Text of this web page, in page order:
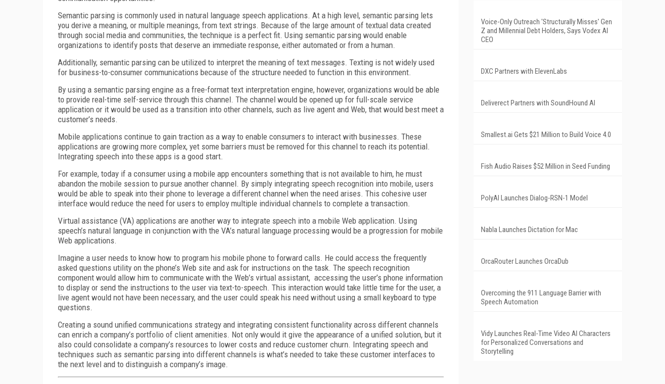
Semantic parsing is commonly used in natural language speech applications. At a high level, semantic parsing lets
you derive a meaning, or multiple meanings, from text strings. Because of the large amount of textual data created
through social media and communities, the technique is a perfect fit. Using semantic parsing would enable
organizations to identify posts that deserve an immediate response, either automated or from a human.
Additionally, semantic parsing can be utilized to interpret the meaning of text messages. Texting is not widely used
for business-to-consumer communications because of the structure needed to function in this environment.
By using a semantic parsing engine as a free-format text interpretation engine, however, organizations would be able
to provide real-time self-service through this channel. The channel would be opened up for full-scale service
application or it would be used as a transition into other channels, such as live agent and Web, that would best meet a
customer’s needs.
Mobile applications continue to gain traction as a way to enable consumers to interact with businesses. These
applications are growing more complex, yet some barriers must be removed for this channel to reach its potential.
Integrating speech into these apps is a good start.
For example, today if a consumer using a mobile app encounters something that is not available to him, he must
abandon the mobile session to pursue another channel. By simply integrating speech recognition into mobile, users
would be able to speak into their phone to leverage a different channel when the need arises. This cohesive user
interface would reduce the need for users to employ multiple individual channels to complete a transaction.
Virtual assistance (VA) applications are another way to integrate speech into a mobile Web application. Using
speech’s natural language in conjunction with the VA’s natural language processing would be a progression for mobile
Web applications.
Imagine a user needs to know how to program his mobile phone to forward calls. He could access the frequently
asked questions utility on the phone’s Web site and ask for instructions on the task. The speech recognition
component would allow him to communicate with the Web’s virtual assistant, accessing the user’s phone information
to display or send the instructions to the user via text-to-speech. This interaction would take little time for the user, a
live agent would not have been necessary, and the user could speak his need without using a small keyboard to type
questions.
Creating a sound unified communications strategy and integrating consistent functionality across different channels
can enrich a company’s portfolio of client amenities. Not only would it give the appearance of a unified solution, but it
also could consolidate a company’s resources to lower costs and reduce customer churn. Integrating speech and
techniques such as semantic parsing into different channels is what’s needed to take these customer interfaces to
the next level and to distinguish a company’s image.
Voice-Only Outreach 'Structurally Misses' Gen
Z and Millennial Debt Holders, Says Vodex AI
CEO
DXC Partners with ElevenLabs
Deliverect Partners with SoundHound AI
Smallest.ai Gets $21 Million to Build Voice 4.0
Fish Audio Raises $52 Million in Seed Funding
PolyAI Launches Dialog-RSN-1 Model
Nabla Launches Dictation for Mac
OrcaRouter Launches OrcaDub
Overcoming the 911 Language Barrier with
Speech Automation
Vidy Launches Real-Time Video AI Characters
for Personalized Conversations and
Storytelling